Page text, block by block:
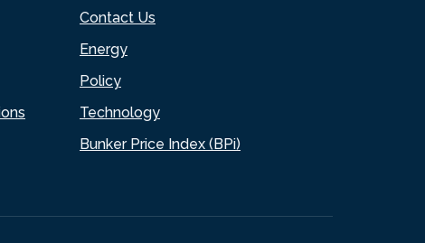
Contact Us
Energy
Policy
Technology
Bunker Price Index (BPi)